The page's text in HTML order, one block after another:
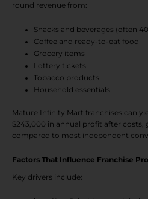
round revenue from:
Snacks and beverages (often
Coffee and ready-to-eat food
Grocery items
Lottery tickets
Tobacco products
Household essentials
Mature Infinity Mart franchises can
$243,000 in annual profit after
compared to most independent
Factors That Influence Franchise
Key drivers include: